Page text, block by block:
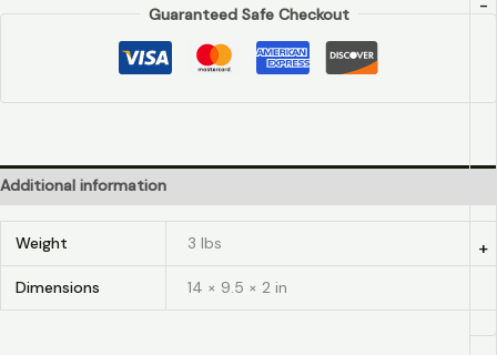
-
+
Guaranteed Safe Checkout
Additional information
Weight 3 lbs
Dimensions 14 × 9.5 × 2 in